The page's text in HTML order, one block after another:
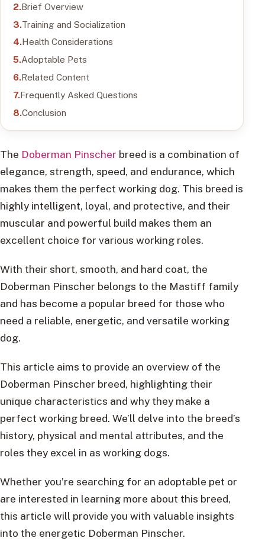
Brief Overview
Training and Socialization
Health Considerations
Adoptable Pets
Related Content
Frequently Asked Questions
Conclusion
The Doberman Pinscher breed is a combination of
elegance, strength, speed, and endurance, which
makes them the perfect working dog. This breed is
highly intelligent, loyal, and protective, and their
muscular and powerful build makes them an
excellent choice for various working roles.
With their short, smooth, and hard coat, the
Doberman Pinscher belongs to the Mastiff family
and has become a popular breed for those who
need a reliable, energetic, and versatile working
dog.
This article aims to provide an overview of the
Doberman Pinscher breed, highlighting their
unique characteristics and why they make a
perfect working breed. We’ll delve into the breed’s
history, physical and mental attributes, and the
roles they excel in as working dogs.
Whether you’re searching for an adoptable pet or
are interested in learning more about this breed,
this article will provide you with valuable insights
into the energetic Doberman Pinscher.